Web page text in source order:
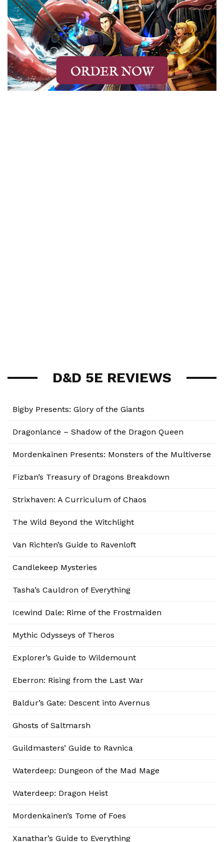
D&D 5E REVIEWS
Bigby Presents: Glory of the Giants
Dragonlance – Shadow of the Dragon Queen
Mordenkainen Presents: Monsters of the Multiverse
Fizban’s Treasury of Dragons Breakdown
Strixhaven: A Curriculum of Chaos
The Wild Beyond the Witchlight
Van Richten’s Guide to Ravenloft
Candlekeep Mysteries
Tasha’s Cauldron of Everything
Icewind Dale: Rime of the Frostmaiden
Mythic Odysseys of Theros
Explorer’s Guide to Wildemount
Eberron: Rising from the Last War
Baldur’s Gate: Descent into Avernus
Ghosts of Saltmarsh
Guildmasters’ Guide to Ravnica
Waterdeep: Dungeon of the Mad Mage
Waterdeep: Dragon Heist
Mordenkainen’s Tome of Foes
Xanathar’s Guide to Everything